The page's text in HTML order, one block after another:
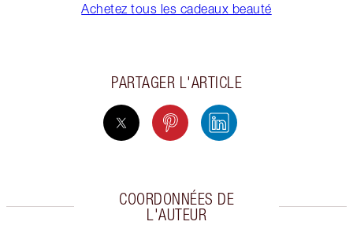
Achetez tous les cadeaux beauté
PARTAGER L'ARTICLE
COORDONNÉES DE
L'AUTEUR